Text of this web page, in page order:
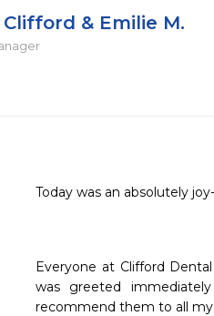
& Emilie M.
Today was an absolutely
Everyone at Clifford
was greeted
recommend them to all my